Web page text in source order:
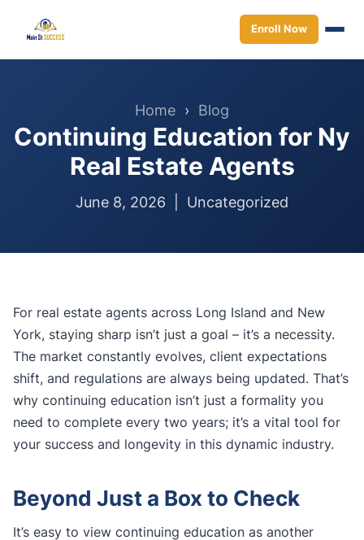
Enroll Now
Home › Blog
Continuing Education for Ny
Real Estate Agents
June 8, 2026 | Uncategorized
For real estate agents across Long Island and New
York, staying sharp isn’t just a goal – it’s a necessity.
The market constantly evolves, client expectations
shift, and regulations are always being updated. That’s
why continuing education isn’t just a formality you
need to complete every two years; it’s a vital tool for
your success and longevity in this dynamic industry.
Beyond Just a Box to Check
It’s easy to view continuing education as another